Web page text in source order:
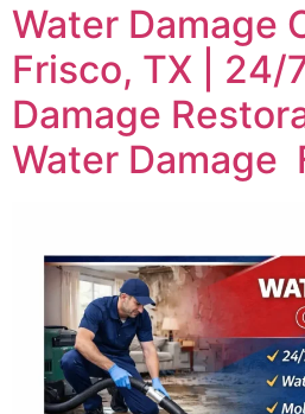
Water Damage
Frisco, TX | 24/
Damage
Water Damage